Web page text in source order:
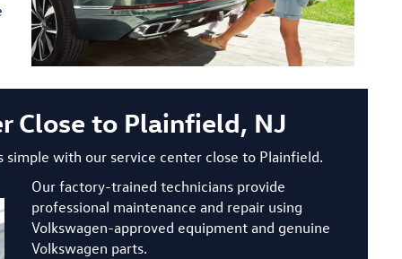
Close to Plainfield, NJ
with our service center close to Plainfield.
Our factory-trained technicians provide
professional maintenance and repair using
Volkswagen-approved equipment and genuine
Volkswagen parts.